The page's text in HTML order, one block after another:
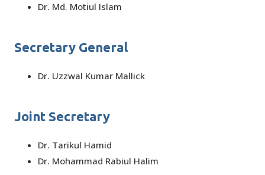
Dr. Md. Motiul Islam
Secretary General
Dr. Uzzwal Kumar Mallick
Joint Secretary
Dr. Tarikul Hamid
Dr. Mohammad Rabiul Halim